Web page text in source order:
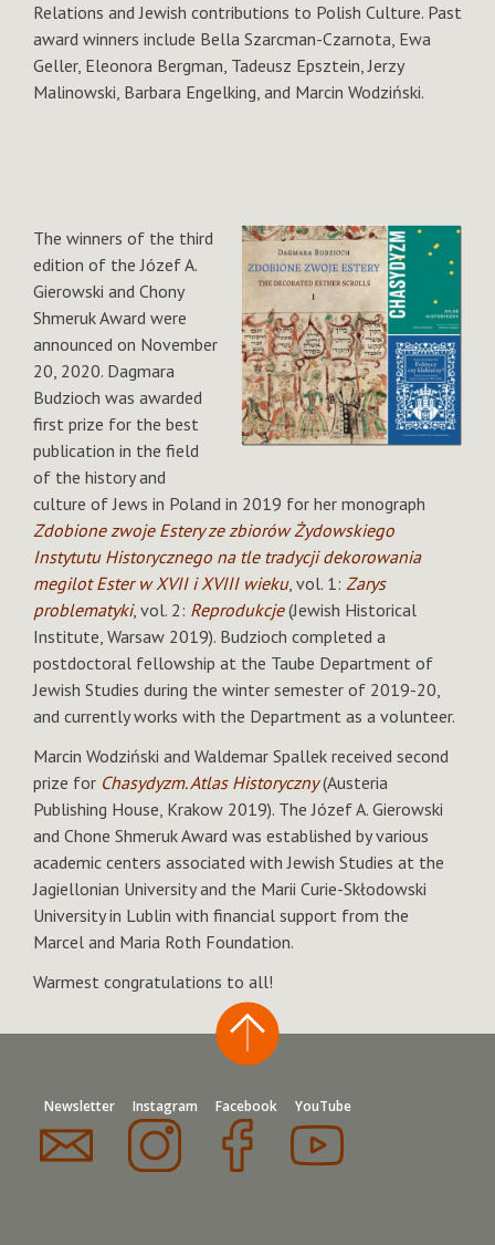
Relations and Jewish contributions to Polish Culture. Past
award winners include Bella Szarcman-Czarnota, Ewa
Geller, Eleonora Bergman, Tadeusz Epsztein, Jerzy
Malinowski, Barbara Engelking, and Marcin Wodziński.
The winners of the third
edition of the Józef A.
Gierowski and Chony
Shmeruk Award were
announced on November
20, 2020. Dagmara
Budzioch was awarded
first prize for the best
publication in the field
of the history and
culture of Jews in Poland in 2019 for her monograph
Zdobione zwoje Estery ze zbiorów Żydowskiego
Instytutu Historycznego na tle tradycji dekorowania
megilot Ester w XVII i XVIII wieku, vol. 1: Zarys
problematyki, vol. 2: Reprodukcje(Jewish Historical
Institute, Warsaw 2019). Budzioch completed a
postdoctoral fellowship at the Taube Department of
Jewish Studies during the winter semester of 2019-20,
and currently works with the Department as a volunteer.
Marcin Wodziński and Waldemar Spallek received second
prize for Chasydyzm. Atlas Historyczny(Austeria
Publishing House, Krakow 2019). The Józef A. Gierowski
and Chone Shmeruk Award was established by various
academic centers associated with Jewish Studies at the
Jagiellonian University and the Marii Curie-Skłodowski
University in Lublin with financial support from the
Marcel and Maria Roth Foundation.
Warmest congratulations to all!
Newsletter Instagram Facebook YouTube